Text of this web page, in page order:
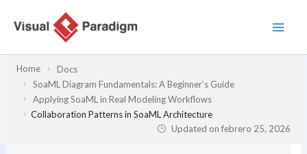
Home
Docs
SoaML Diagram Fundamentals: A Beginner’s Guide
Applying SoaML in Real Modeling Workflows
Collaboration Patterns in SoaML Architecture
Updated onfebrero 25, 2026